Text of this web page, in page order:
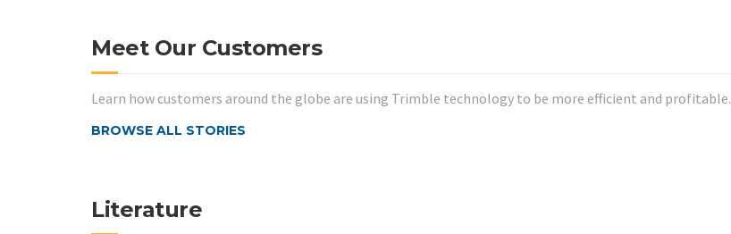
Meet Our Customers
Learn how customers around the globe are using Trimble technology to be more efficient and profitable.
BROWSE ALL STORIES
Literature